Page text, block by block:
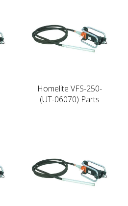
Homelite VFS-250-
(UT-06070) Parts